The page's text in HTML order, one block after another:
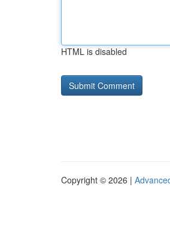
HTML is disabled
Copyright © 2026 |